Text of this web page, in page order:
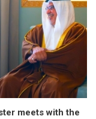
meets with the